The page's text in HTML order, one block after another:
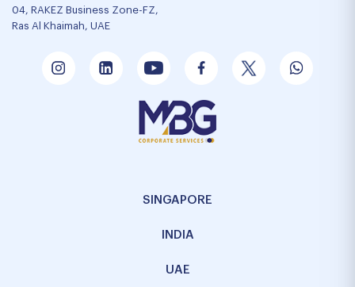
04, RAKEZ Business Zone-FZ,
Ras Al Khaimah, UAE
SINGAPORE
INDIA
UAE